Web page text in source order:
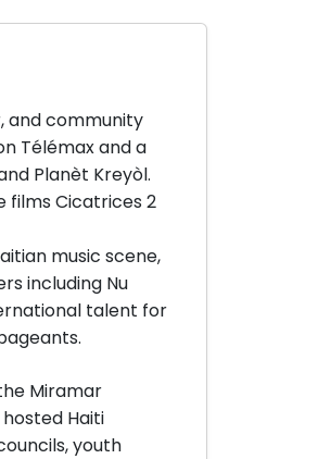
and community
Télémax and a
Planèt Kreyòl.
films Cicatrices 2
music scene,
including Nu
talent for
Miramar
Haiti
youth